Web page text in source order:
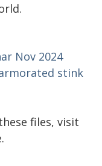
Nov 2024
stink
files, visit